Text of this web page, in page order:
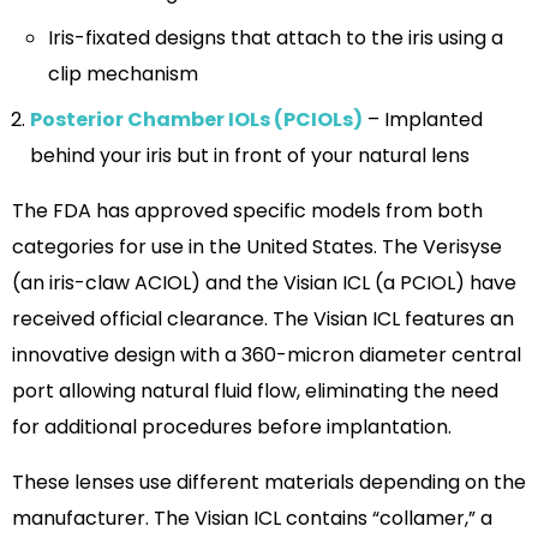
Iris-fixated designs that attach to the iris using a
clip mechanism
Posterior Chamber IOLs (PCIOLs) – Implanted
behind your iris but in front of your natural lens
The FDA has approved specific models from both
categories for use in the United States. The Verisyse
(an iris-claw ACIOL) and the Visian ICL (a PCIOL) have
received official clearance. The Visian ICL features an
innovative design with a 360-micron diameter central
port allowing natural fluid flow, eliminating the need
for additional procedures before implantation.
These lenses use different materials depending on the
manufacturer. The Visian ICL contains “collamer,” a